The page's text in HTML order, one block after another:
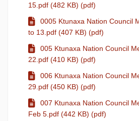
15.pdf (482 KB) (pdf)
0005 Ktunaxa Nation Council
to 13.pdf (407 KB) (pdf)
005 Ktunaxa Nation Council
22.pdf (410 KB) (pdf)
006 Ktunaxa Nation Council
29.pdf (450 KB) (pdf)
007 Ktunaxa Nation Council
Feb 5.pdf (442 KB) (pdf)